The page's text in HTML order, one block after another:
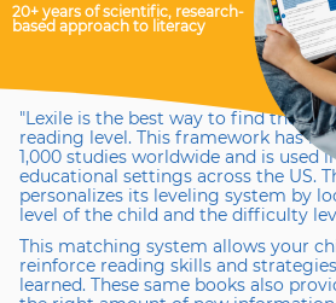
20+ years of scientific, research-
based approach to literacy
"Lexile is the best way to find the
reading level. This framework has
1,000 studies worldwide and is used
educational settings across the US.
personalizes its leveling system by
level of the child and the difficulty
This matching system allows your
reinforce reading skills and
learned. These same books also